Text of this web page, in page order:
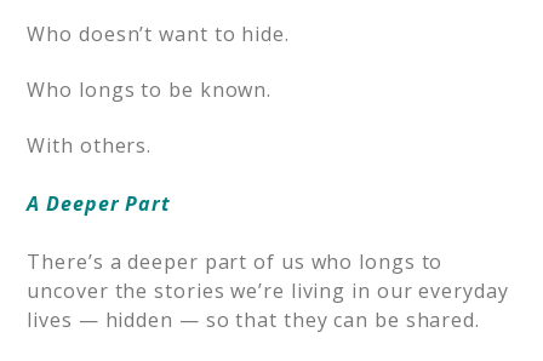
Who doesn’t want to hide.
Who longs to be known.
With others.
A Deeper Part
There’s a deeper part of us who longs to
uncover the stories we’re living in our everyday
lives — hidden — so that they can be shared.